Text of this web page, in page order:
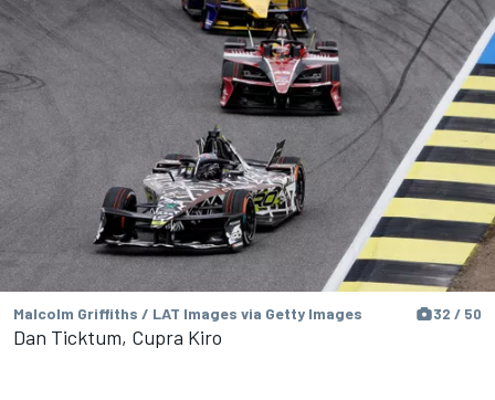
Malcolm Griffiths / LAT Images via Getty Images 32 / 50
Dan Ticktum, Cupra Kiro